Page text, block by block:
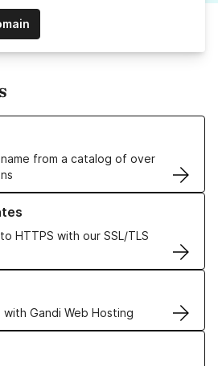
from a catalog of over
Names
HTTPS with our SSL/TLS
TLS Certificates
Gandi Web Hosting
Hosting solutions
VPS